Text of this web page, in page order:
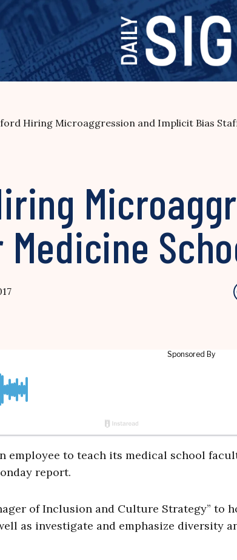
Hiring Microaggression and Implicit Bias
employee to teach its medical school
report.
of Inclusion and Culture Strategy” to
as investigate and emphasize diversity